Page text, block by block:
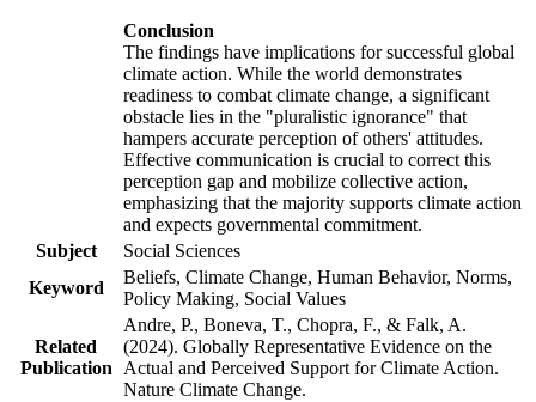
Conclusion
The findings have implications for successful global
climate action. While the world demonstrates
readiness to combat climate change, a significant
obstacle lies in the "pluralistic ignorance" that
hampers accurate perception of others' attitudes.
Effective communication is crucial to correct this
perception gap and mobilize collective action,
emphasizing that the majority supports climate action
and expects governmental commitment.
Subject
Social Sciences
Keyword
Beliefs, Climate Change, Human Behavior, Norms,
Policy Making, Social Values
Related
Publication
Andre, P., Boneva, T., Chopra, F., & Falk, A.
(2024). Globally Representative Evidence on the
Actual and Perceived Support for Climate Action.
Nature Climate Change.